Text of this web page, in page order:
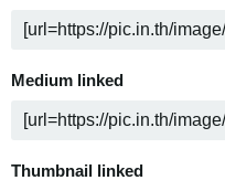
Medium linked
Thumbnail linked